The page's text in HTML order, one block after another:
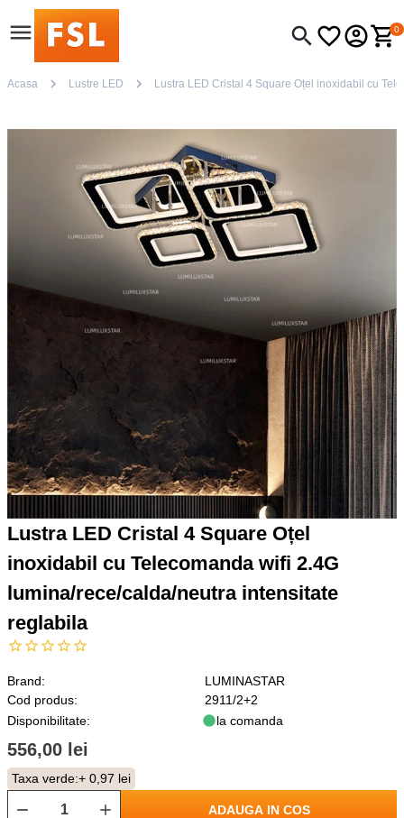
0
Acasa Lustre LED Lustra LED Cristal 4 Square Oțel inoxidabil cu
Lustra LED Cristal 4 Square Oțel
inoxidabil cu Telecomanda wifi 2.4G
lumina/rece/calda/neutra intensitate
reglabila
Brand:
LUMINASTAR
Cod produs:
2911/2+2
Disponibilitate:
la comanda
556,00 lei
Taxa verde:+ 0,97 lei
ADAUGA IN COS